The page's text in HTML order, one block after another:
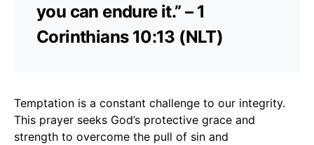
you can endure it.” – 1
Corinthians 10:13 (NLT)
Temptation is a constant challenge to our integrity.
This prayer seeks God’s protective grace and
strength to overcome the pull of sin and